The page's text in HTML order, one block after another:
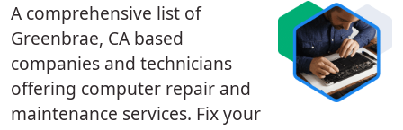
A comprehensive list of
Greenbrae, CA based
companies and technicians
offering computer repair and
maintenance services. Fix your